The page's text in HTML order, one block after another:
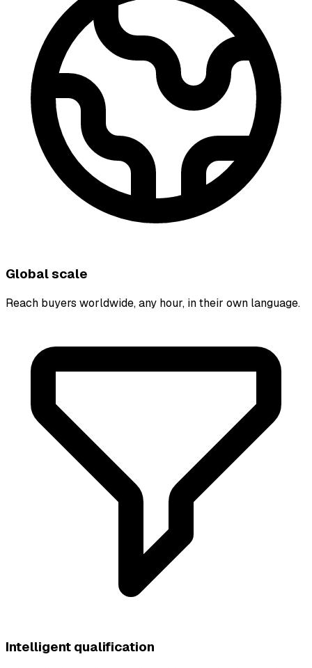
Global scale
Reach buyers worldwide, any hour, in their own language.
Intelligent qualification